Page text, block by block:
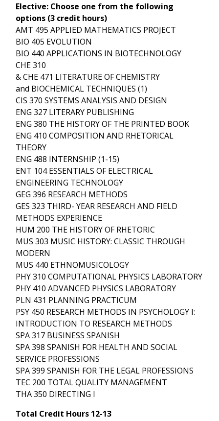
Elective: Choose one from the following
options (3 credit hours)
AMT 495 APPLIED MATHEMATICS PROJECT
BIO 405 EVOLUTION
BIO 440 APPLICATIONS IN BIOTECHNOLOGY
CHE 310
& CHE 471 LITERATURE OF CHEMISTRY
and BIOCHEMICAL TECHNIQUES (1)
CIS 370 SYSTEMS ANALYSIS AND DESIGN
ENG 327 LITERARY PUBLISHING
ENG 380 THE HISTORY OF THE PRINTED BOOK
ENG 410 COMPOSITION AND RHETORICAL
THEORY
ENG 488 INTERNSHIP (1-15)
ENT 104 ESSENTIALS OF ELECTRICAL
ENGINEERING TECHNOLOGY
GEG 396 RESEARCH METHODS
GES 323 THIRD- YEAR RESEARCH AND FIELD
METHODS EXPERIENCE
HUM 200 THE HISTORY OF RHETORIC
MUS 303 MUSIC HISTORY: CLASSIC THROUGH
MODERN
MUS 440 ETHNOMUSICOLOGY
PHY 310 COMPUTATIONAL PHYSICS LABORATORY
PHY 410 ADVANCED PHYSICS LABORATORY
PLN 431 PLANNING PRACTICUM
PSY 450 RESEARCH METHODS IN PSYCHOLOGY I:
INTRODUCTION TO RESEARCH METHODS
SPA 317 BUSINESS SPANISH
SPA 398 SPANISH FOR HEALTH AND SOCIAL
SERVICE PROFESSIONS
SPA 399 SPANISH FOR THE LEGAL PROFESSIONS
TEC 200 TOTAL QUALITY MANAGEMENT
THA 350 DIRECTING I
Total Credit Hours 12-13